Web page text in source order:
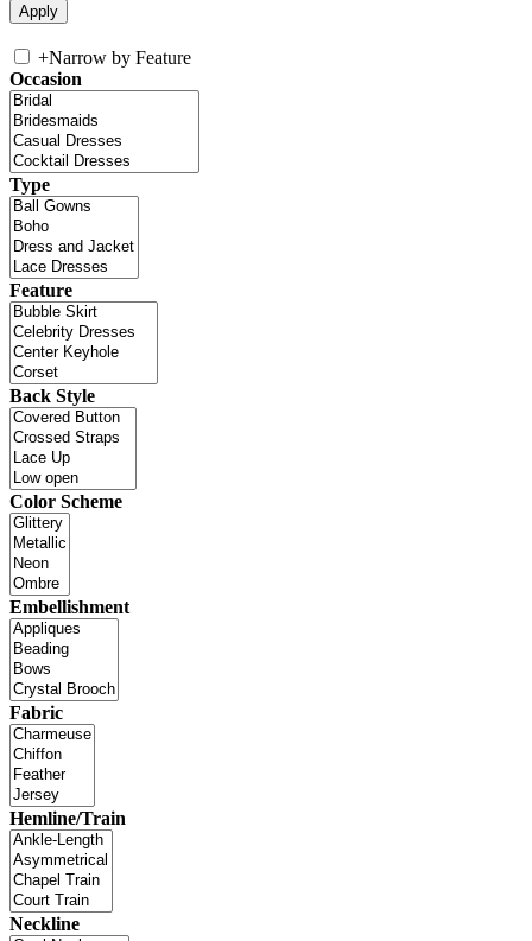
+Narrow by Feature
Occasion
Type
Feature
Back Style
Color Scheme
Embellishment
Fabric
Hemline/Train
Neckline